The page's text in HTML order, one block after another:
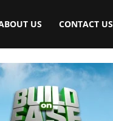
US CONTACT US